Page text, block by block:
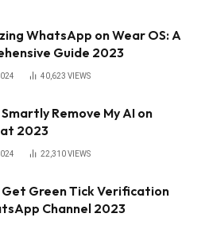
WhatsApp on Wear OS: A
Guide 2023
40,623 VIEWS
Remove My AI on
2023
22,310VIEWS
Get Green Tick Verification
Channel 2023